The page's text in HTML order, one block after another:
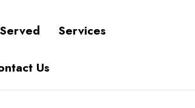
Services
Us